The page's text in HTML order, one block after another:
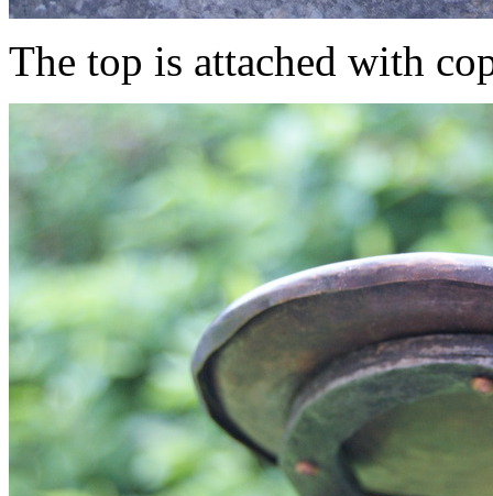
The top is attached with